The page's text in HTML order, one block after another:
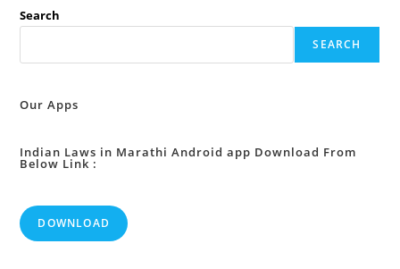
Relating
Court
Search
SEARCH
Our Apps
Indian Laws in Marathi Android app Download From
Below Link :
DOWNLOAD